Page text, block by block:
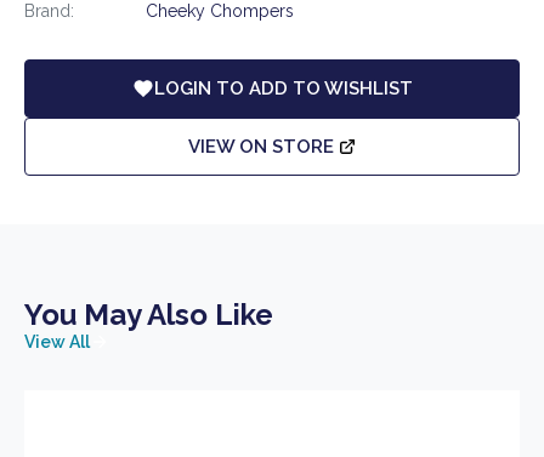
Brand:
Cheeky Chompers
LOGIN TO ADD TO WISHLIST
VIEW ON STORE
You May Also Like
View All